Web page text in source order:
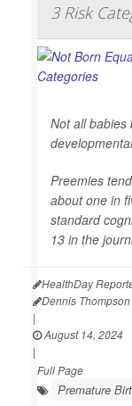
3 Risk
Not all babies
Preemies
about one in
standard
13 in the
HealthDay
Dennis Thompson
|
August 14, 2024
|
Full Page
Premature